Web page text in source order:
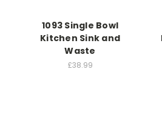
1093 Single Bowl
Kitchen Sink and
Waste
£38.99